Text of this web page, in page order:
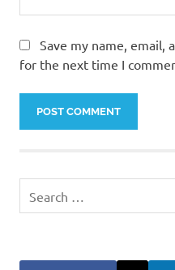
Save my name, email,
for the next time I
for: